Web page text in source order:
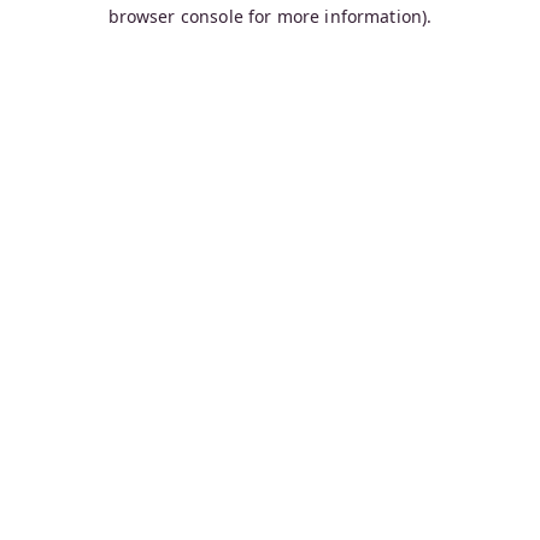
browser console for more information).